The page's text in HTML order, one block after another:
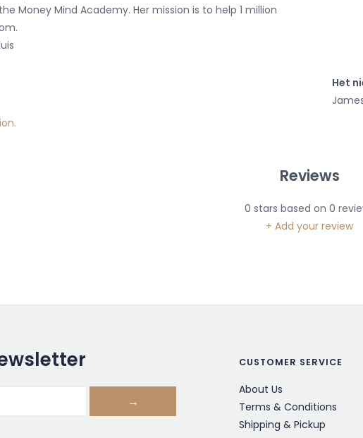
Money Mind Academy. Her mission is to help 1 million
Het
Reviews
0 stars based on 0
+ Add your review
→
CUSTOMER SERVICE
About Us
Terms & Conditions
Shipping & Pickup